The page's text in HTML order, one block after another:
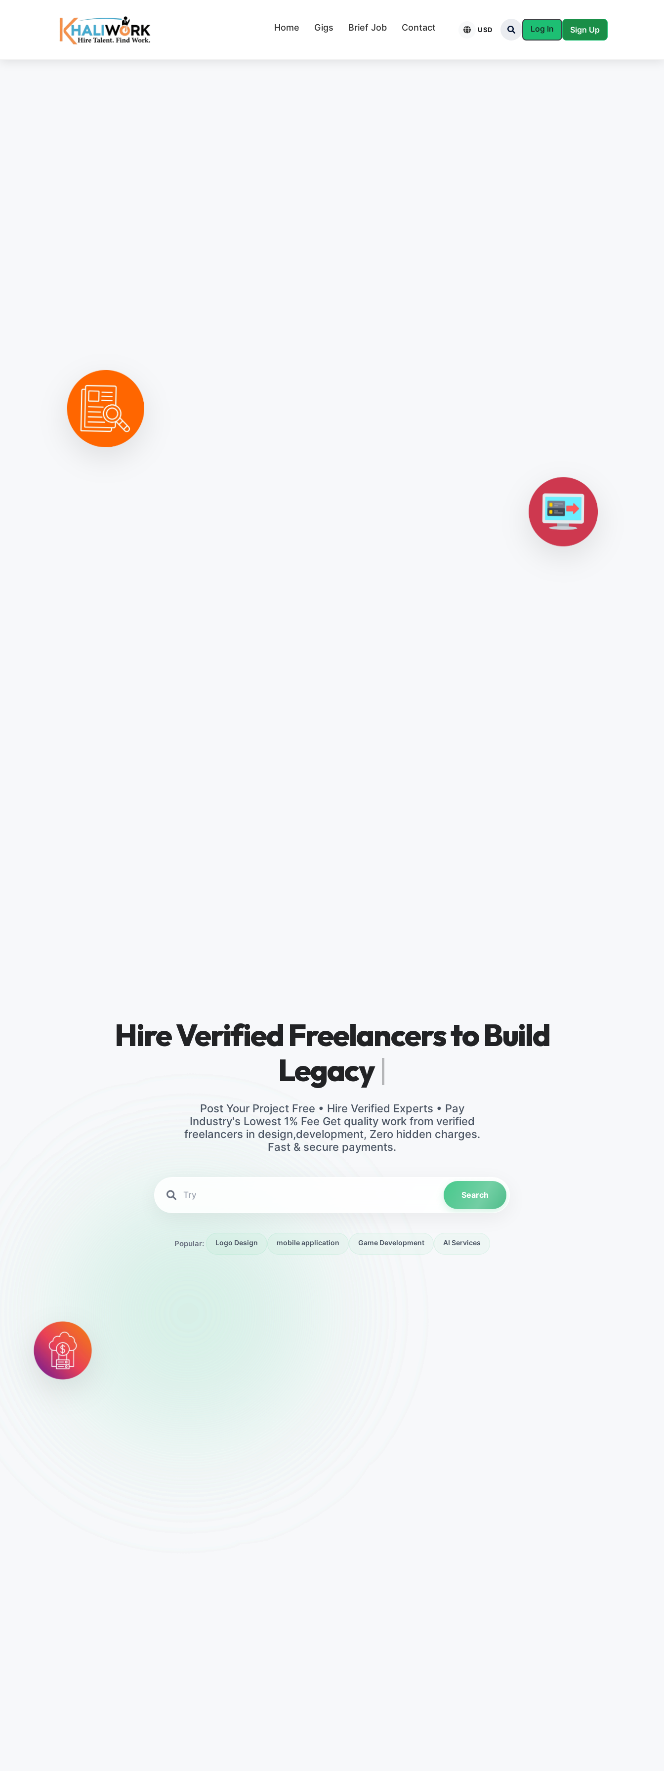
Home Gigs Brief Job Contact USD Log In Sign Up
Hire Verified Freelancers to Build
Legacy Brands
Post Your Project Free • Hire Verified Experts • Pay
Industry's Lowest 1% Fee Get quality work from verified
freelancers in design,development, Zero hidden charges.
Fast & secure payments.
Search
Popular: Logo Design mobile application Game Development AI Services